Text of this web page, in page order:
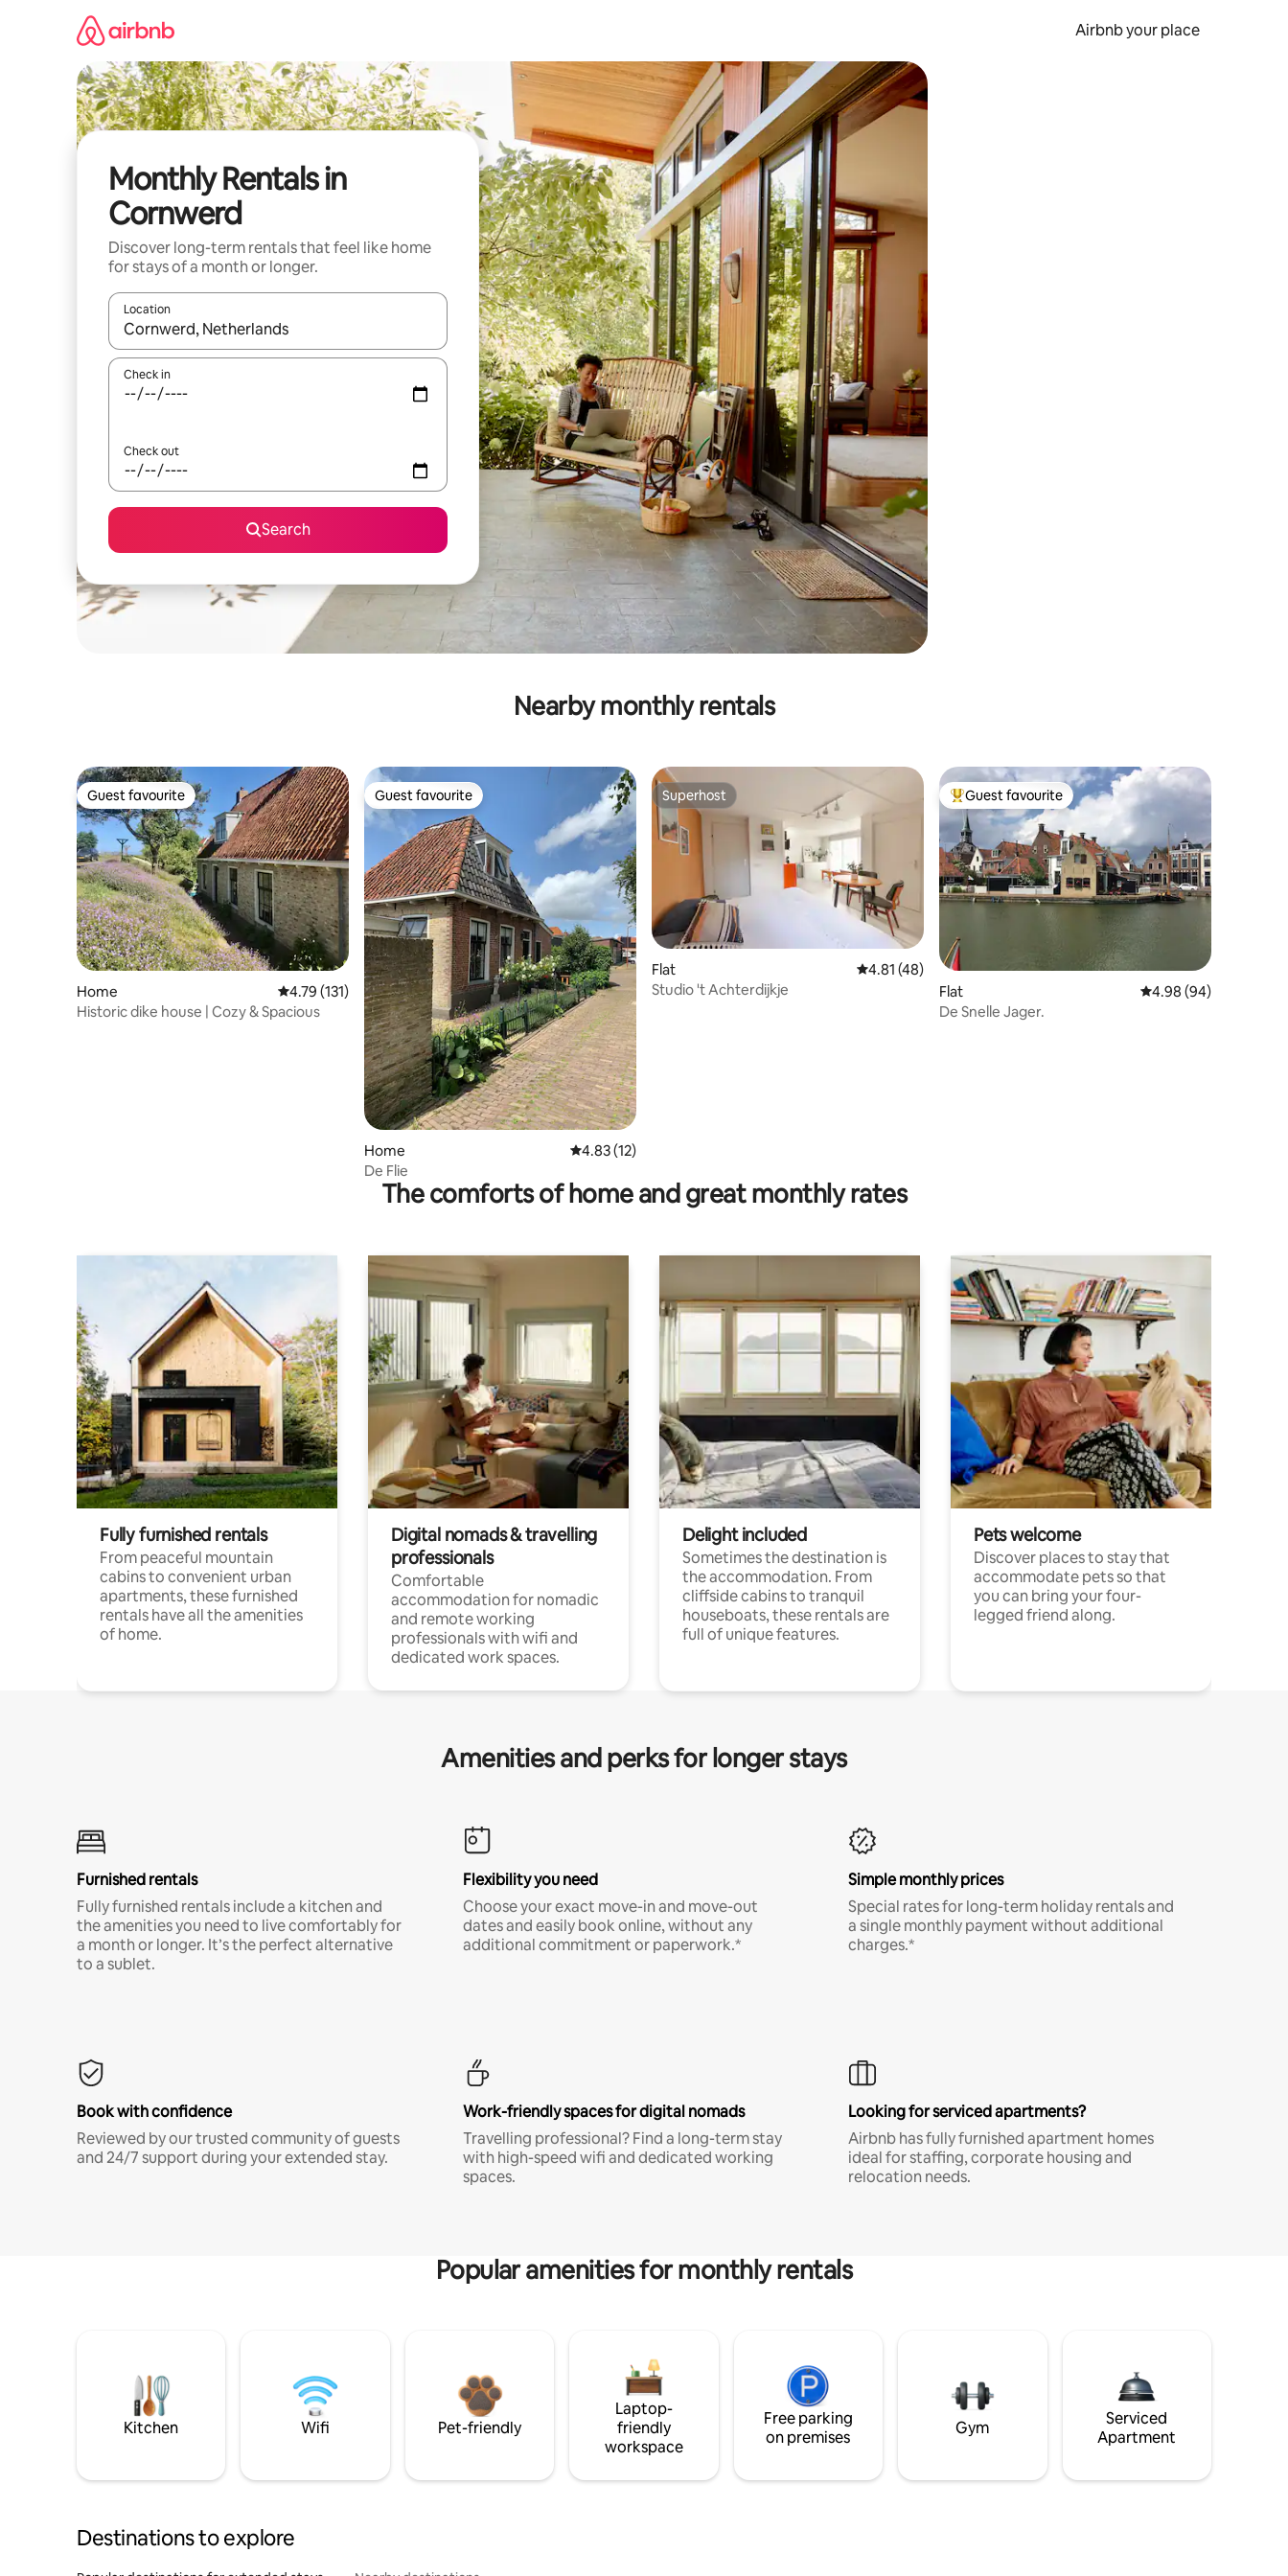
Airbnb your place
Monthly Rentals in
Cornwerd
Discover long-term rentals that feel like home
for stays of a month or longer.
Location
When results are available, navigate with the up and down arrow keys or explore by touch or swipe gestures.
Check in
Check out
Search
Nearby monthly rentals
Guest favourite
Guest favourite
Home 4.79 out of 5 average rating, 131 reviews
4.79 (131)
Historic dike house | Cozy & Spacious
Guest favourite
Guest favourite
Home 4.83 out of 5 average rating, 12 reviews
4.83 (12)
De Flie
Superhost
Superhost
Flat 4.81 out of 5 average rating, 48 reviews
4.81 (48)
Studio 't Achterdijkje
Top guest favourite
Guest favourite
Flat 4.98 out of 5 average
4.98 (94)
De Snelle Jager.
The comforts of home and great monthly rates
Fully furnished rentals
From peaceful mountain
cabins to convenient urban
apartments, these furnished
rentals have all the amenities
of home.
Digital nomads & travelling
professionals
Comfortable
accommodation for nomadic
and remote working
professionals with wifi and
dedicated work spaces.
Delight included
Sometimes the destination is
the accommodation. From
cliffside cabins to tranquil
houseboats, these rentals are
full of unique features.
Pets welcome
Discover places to stay that
accommodate pets so that
you can bring your four-
legged friend along.
Amenities and perks for longer stays
Furnished rentals
Fully furnished rentals include a kitchen and
the amenities you need to live comfortably for
a month or longer. It’s the perfect alternative
to a sublet.
Flexibility you need
Choose your exact move-in and move-out
dates and easily book online, without any
additional commitment or paperwork.*
Simple monthly prices
Special rates for long-term holiday rentals and
a single monthly payment without additional
charges.*
Book with confidence
Reviewed by our trusted community of guests
and 24/7 support during your extended stay.
Work-friendly spaces for digital nomads
Travelling professional? Find a long-term stay
with high-speed wifi and dedicated working
spaces.
Looking for serviced apartments?
Airbnb has fully furnished apartment homes
ideal for staffing, corporate housing and
relocation needs.
Popular amenities for monthly rentals
Kitchen Wifi Pet-friendly
Laptop-
friendly
workspace
Free parking
on premises
Gym
Serviced
Apartment
Destinations to explore